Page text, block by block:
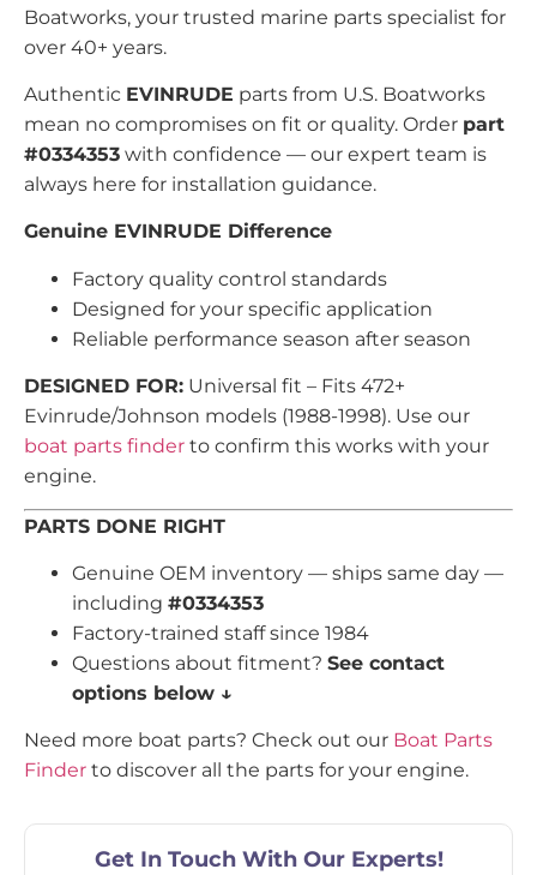
Boatworks, your trusted marine parts specialist for
over 40+ years.
Authentic EVINRUDE parts from U.S. Boatworks
mean no compromises on fit or quality. Order part
#0334353 with confidence — our expert team is
always here for installation guidance.
Genuine EVINRUDE Difference
Factory quality control standards
Designed for your specific application
Reliable performance season after season
DESIGNED FOR: Universal fit – Fits 472+
Evinrude/Johnson models (1988-1998). Use our
boat parts finder to confirm this works with your
engine.
PARTS DONE RIGHT
Genuine OEM inventory — ships same day —
including #0334353
Factory-trained staff since 1984
Questions about fitment? See contact
options below ↓
Need more boat parts? Check out our Boat Parts
Finder to discover all the parts for your engine.
Get In Touch With Our Experts!